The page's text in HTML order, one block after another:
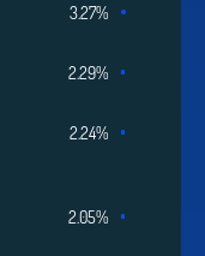
3.27%
2.29%
2.24%
2.05%